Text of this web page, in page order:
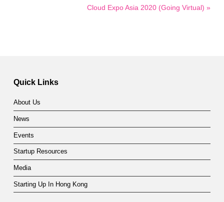
Cloud Expo Asia 2020 (Going Virtual) »
Quick Links
About Us
News
Events
Startup Resources
Media
Starting Up In Hong Kong